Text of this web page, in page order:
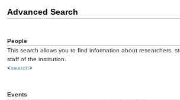
Advanced Search
People
This search allows you to find information about researchers,
staff of the institution.
<search>
Events